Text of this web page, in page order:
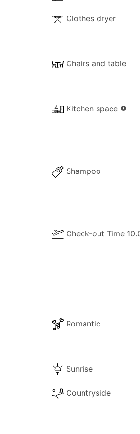
Clothes dryer
Chairs and table
Kitchen space info
Shampoo
Check-out Time
Romantic
Sunrise
Countryside